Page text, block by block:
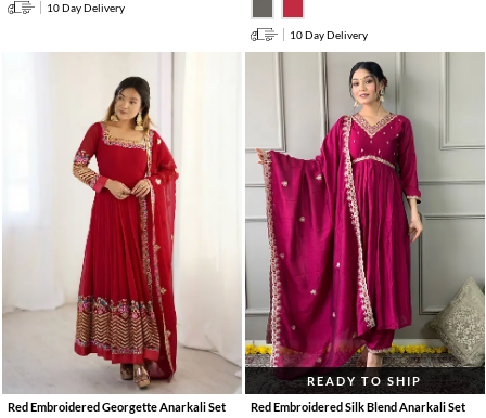
10 Day Delivery
10 Day Delivery
Red Embroidered Georgette Anarkali Set
READY TO SHIP
Red Embroidered Silk Blend Anarkali Set